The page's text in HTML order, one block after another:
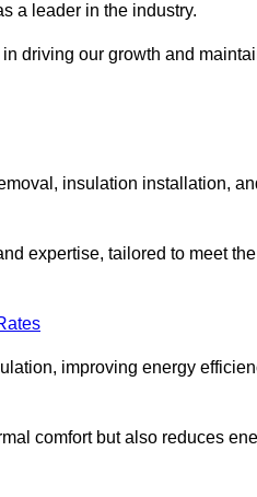
a leader in the industry.
driving our growth and
insulation installation,
expertise, tailored to meet
improving energy
comfort but also reduces